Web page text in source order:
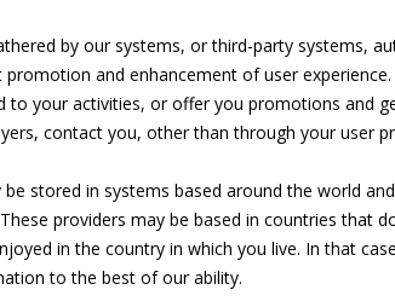
by our systems, or third-party systems,
and enhancement of user
to your activities, or offer you promotions and
contact you, other than through your user
stored in systems based around the world
providers may be based in countries that
in the country in which you live. In that
to the best of our ability.